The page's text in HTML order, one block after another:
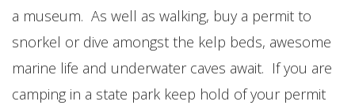
a museum. As well as walking, buy a permit to
snorkel or dive amongst the kelp beds, awesome
marine life and underwater caves await. If you are
camping in a state park keep hold of your permit